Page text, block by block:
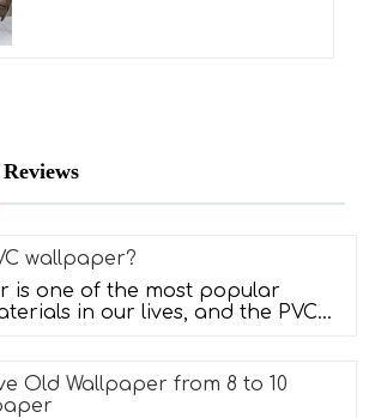
Reviews
wallpaper?
is one of the most popular
in our lives, and the PVC
Old Wallpaper from 8 to 10